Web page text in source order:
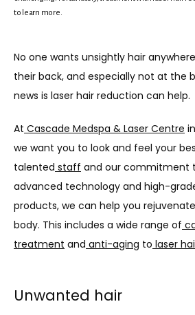
HOME
ABOUT
SERVICES
MEMBERSHIP
to learn more.
No one wants unsightly hair
their back, and especially not at the
news is laser hair reduction can help.
At Cascade Medspa & Laser Centre
we want you to look and feel your
talented staff and our commitment
advanced technology and high-
products, we can help you
body. This includes a wide range of
treatment and anti-aging to laser
Unwanted hair